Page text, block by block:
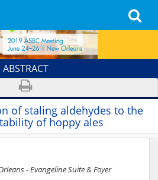
ABSTRACT
of staling aldehydes to the
of hoppy ales
- Evangeline Suite & Foyer